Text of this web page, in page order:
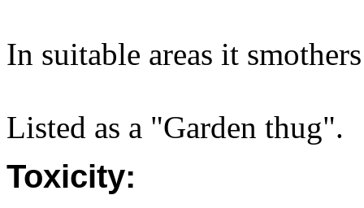
In suitable areas it
Listed as a "Garden thug".
Toxicity: